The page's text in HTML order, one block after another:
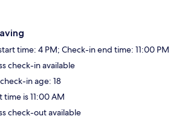
time: 4 PM; Check-in end time: 11:00 PM
check-in available
in age: 18
is 11:00 AM
check-out available